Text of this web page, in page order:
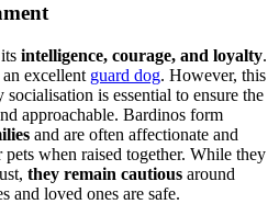
intelligence, courage, and loyalty.
excellent guard dog. However, this
is essential to ensure the
approachable. Bardinos form
and are often affectionate and
when raised together. While they
they remain cautious around
and loved ones are safe.